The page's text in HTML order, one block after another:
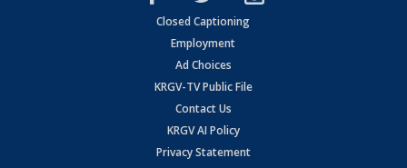
Closed Captioning
Employment
Ad Choices
KRGV-TV Public File
Contact Us
KRGV AI Policy
Privacy Statement